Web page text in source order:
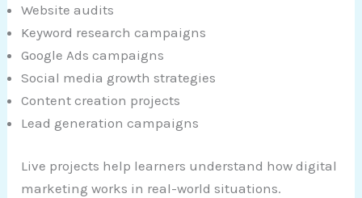
Website audits
Keyword research campaigns
Google Ads campaigns
Social media growth strategies
Content creation projects
Lead generation campaigns
Live projects help learners understand how digital
marketing works in real-world situations.